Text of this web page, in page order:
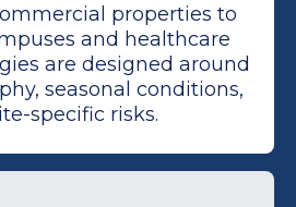
properties to
and healthcare
are designed around
seasonal conditions,
specific risks.